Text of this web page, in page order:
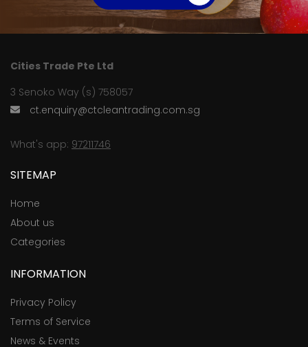
Cities Trade Pte Ltd
3 Senoko Way (s) 758057
ct.enquiry@ctcleantrading.com.sg
What's app: 97211746
SITEMAP
Home
About us
Categories
INFORMATION
Privacy Policy
Terms of Service
News & Events